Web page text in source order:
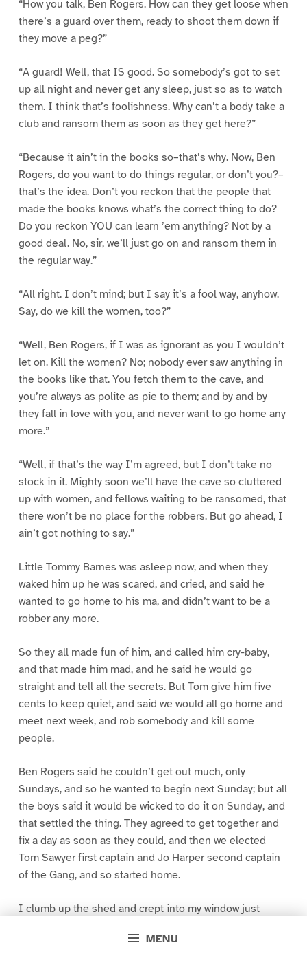
MENU
“How you talk, Ben Rogers. How can they get loose when
there’s a guard over them, ready to shoot them down if
they move a peg?”
“A guard! Well, that IS good. So somebody’s got to set
up all night and never get any sleep, just so as to watch
them. I think that’s foolishness. Why can’t a body take a
club and ransom them as soon as they get here?”
“Because it ain’t in the books so–that’s why. Now, Ben
Rogers, do you want to do things regular, or don’t you?–
that’s the idea. Don’t you reckon that the people that
made the books knows what’s the correct thing to do?
Do you reckon YOU can learn ’em anything? Not by a
good deal. No, sir, we’ll just go on and ransom them in
the regular way.”
“All right. I don’t mind; but I say it’s a fool way, anyhow.
Say, do we kill the women, too?”
“Well, Ben Rogers, if I was as ignorant as you I wouldn’t
let on. Kill the women? No; nobody ever saw anything in
the books like that. You fetch them to the cave, and
you’re always as polite as pie to them; and by and by
they fall in love with you, and never want to go home any
more.”
“Well, if that’s the way I’m agreed, but I don’t take no
stock in it. Mighty soon we’ll have the cave so cluttered
up with women, and fellows waiting to be ransomed, that
there won’t be no place for the robbers. But go ahead, I
ain’t got nothing to say.”
Little Tommy Barnes was asleep now, and when they
waked him up he was scared, and cried, and said he
wanted to go home to his ma, and didn’t want to be a
robber any more.
So they all made fun of him, and called him cry-baby,
and that made him mad, and he said he would go
straight and tell all the secrets. But Tom give him five
cents to keep quiet, and said we would all go home and
meet next week, and rob somebody and kill some
people.
Ben Rogers said he couldn’t get out much, only
Sundays, and so he wanted to begin next Sunday; but all
the boys said it would be wicked to do it on Sunday, and
that settled the thing. They agreed to get together and
fix a day as soon as they could, and then we elected
Tom Sawyer first captain and Jo Harper second captain
of the Gang, and so started home.
I clumb up the shed and crept into my window just
greased up and clayey, and I was dog- tired.